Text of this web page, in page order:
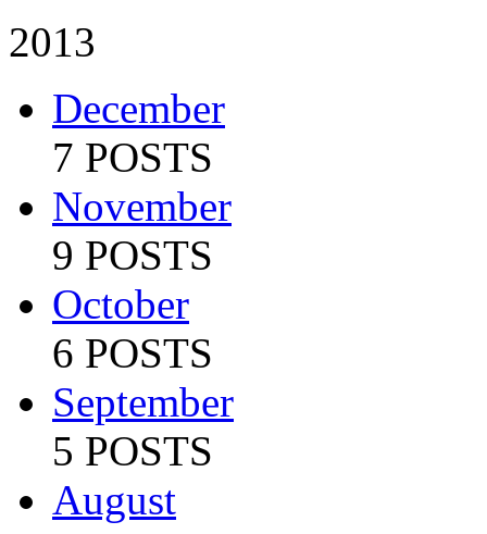
2013
December
7 POSTS
November
9 POSTS
October
6 POSTS
September
5 POSTS
August